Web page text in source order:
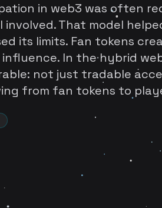
in web3 was often
involved. That model
its limits. Fan tokens
In the hybrid
not just tradable
from fan tokens to